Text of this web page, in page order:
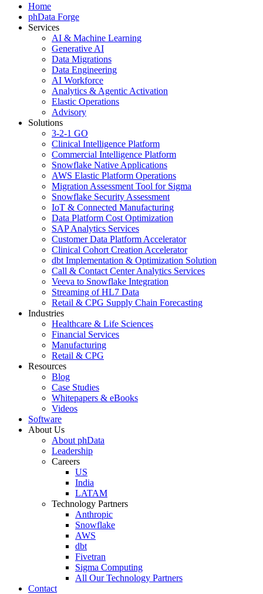
Home
phData Forge
Services
AI & Machine Learning
Generative AI
Data Migrations
Data Engineering
AI Workforce
Analytics & Agentic Activation
Elastic Operations
Advisory
Solutions
3-2-1 GO
Clinical Intelligence Platform
Commercial Intelligence Platform
Snowflake Native Applications
AWS Elastic Platform Operations
Migration Assessment Tool for Sigma
Snowflake Security Assessment
IoT & Connected Manufacturing
Data Platform Cost Optimization
SAP Analytics Services
Customer Data Platform Accelerator
Clinical Cohort Creation Accelerator
dbt Implementation & Optimization Solution
Call & Contact Center Analytics Services
Veeva to Snowflake Integration
Streaming of HL7 Data
Retail & CPG Supply Chain Forecasting
Industries
Healthcare & Life Sciences
Financial Services
Manufacturing
Retail & CPG
Resources
Blog
Case Studies
Whitepapers & eBooks
Videos
Software
About Us
About phData
Leadership
Careers
US
India
LATAM
Technology Partners
Anthropic
Snowflake
AWS
dbt
Fivetran
Sigma Computing
All Our Technology Partners
Contact